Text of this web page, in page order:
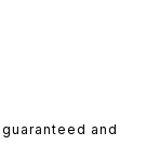
and